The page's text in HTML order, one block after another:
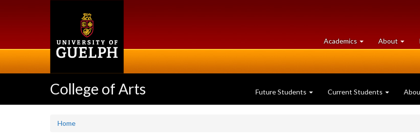
Academics at
University
About
of
College of Arts Future Students Current Students
Home